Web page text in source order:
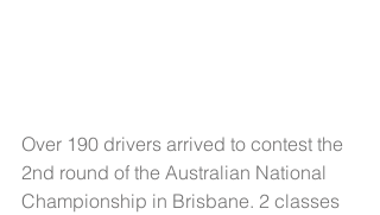
Over 190 drivers arrived to contest the
2nd round of the Australian National
Championship in Brisbane. 2 classes